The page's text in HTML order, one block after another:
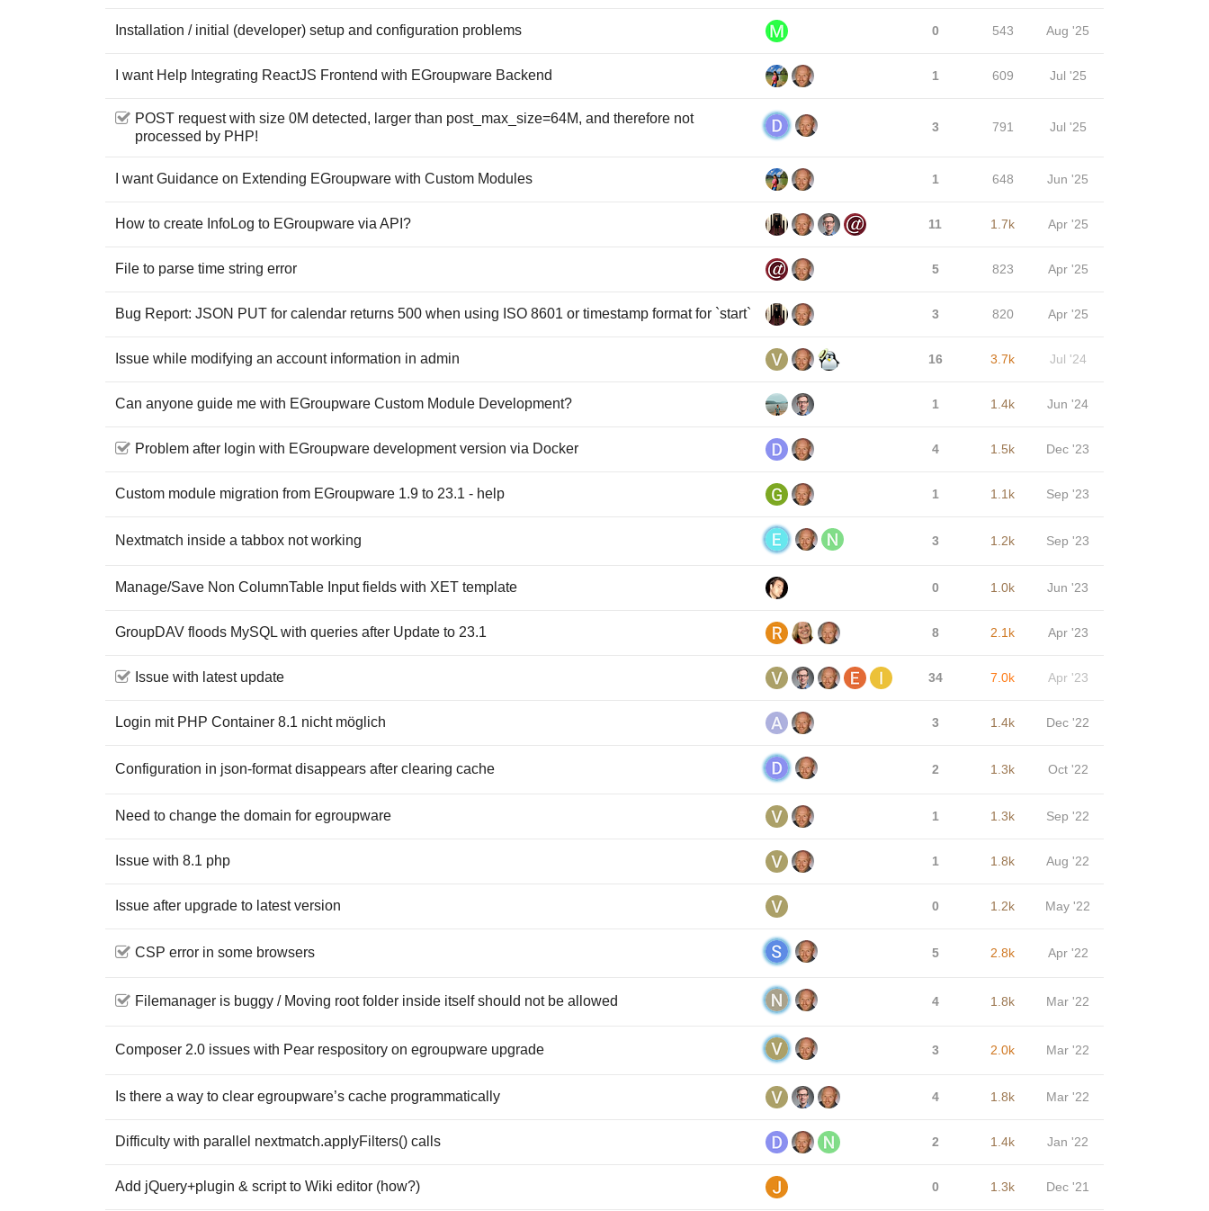
Installation / initial (developer) setup and configuration problems 0 543 Aug '25
I want Help Integrating ReactJS Frontend with EGroupware Backend 1 609 Jul '25
POST request with size 0M detected, larger than post_max_size=64M, and therefore not
processed by PHP!
3 791 Jul '25
I want Guidance on Extending EGroupware with Custom Modules 1 648 Jun '25
How to create InfoLog to EGroupware via API? 11 1.7k Apr '25
File to parse time string error 5 823 Apr '25
Bug Report: JSON PUT for calendar returns 500 when using ISO 8601 or timestamp format for `start` 3 820 Apr '25
Issue while modifying an account information in admin 16 3.7k Jul '24
Can anyone guide me with EGroupware Custom Module Development? 1 1.4k Jun '24
Problem after login with EGroupware development version via Docker 4 1.5k Dec '23
Custom module migration from EGroupware 1.9 to 23.1 - help 1 1.1k Sep '23
Nextmatch inside a tabbox not working 3 1.2k Sep '23
Manage/Save Non ColumnTable Input fields with XET template 0 1.0k Jun '23
GroupDAV floods MySQL with queries after Update to 23.1 8 2.1k Apr '23
Issue with latest update 34 7.0k Apr '23
Login mit PHP Container 8.1 nicht möglich 3 1.4k Dec '22
Configuration in json-format disappears after clearing cache 2 1.3k Oct '22
Need to change the domain for egroupware 1 1.3k Sep '22
Issue with 8.1 php 1 1.8k Aug '22
Issue after upgrade to latest version 0 1.2k May '22
CSP error in some browsers 5 2.8k Apr '22
Filemanager is buggy / Moving root folder inside itself should not be allowed 4 1.8k Mar '22
Composer 2.0 issues with Pear respository on egroupware upgrade 3 2.0k Mar '22
Is there a way to clear egroupware’s cache programmatically 4 1.8k Mar '22
Difficulty with parallel nextmatch.applyFilters() calls 2 1.4k Jan '22
Add jQuery+plugin & script to Wiki editor (how?) 0 1.3k Dec '21